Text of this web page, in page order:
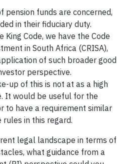
pension funds are concerned,
in their fiduciary duty.
King Code, we have the Code
in South Africa (CRISA),
of such broader good
perspective.
up of this is not at as a high
It would be useful for the
to have a requirement similar
in this regard.
legal landscape in terms of
what guidance from a